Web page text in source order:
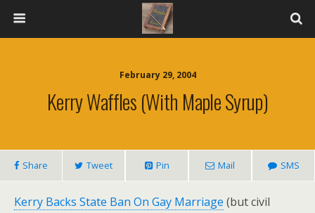
February 29, 2004
Kerry Waffles (With Maple Syrup)
Share Tweet Pin Mail SMS
Kerry Backs State Ban On Gay Marriage (but civil